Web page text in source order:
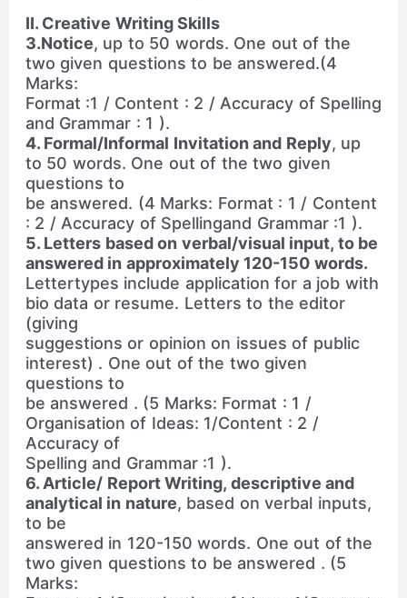
II. Creative Writing Skills
3.Notice, up to 50 words. One out of the
two given questions to be answered.(4
Marks:
Format :1 / Content : 2 / Accuracy of Spelling
and Grammar : 1 ).
4. Formal/Informal Invitation and Reply, up
to 50 words. One out of the two given
questions to
be answered. (4 Marks: Format : 1 / Content
: 2 / Accuracy of Spellingand Grammar :1 ).
5. Letters based on verbal/visual input, to be
answered in approximately 120-150 words.
Lettertypes include application for a job with
bio data or resume. Letters to the editor
(giving
suggestions or opinion on issues of public
interest) . One out of the two given
questions to
be answered . (5 Marks: Format : 1 /
Organisation of Ideas: 1/Content : 2 /
Accuracy of
Spelling and Grammar :1 ).
6. Article/ Report Writing, descriptive and
analytical in nature, based on verbal inputs,
to be
answered in 120-150 words. One out of the
two given questions to be answered . (5
Marks: